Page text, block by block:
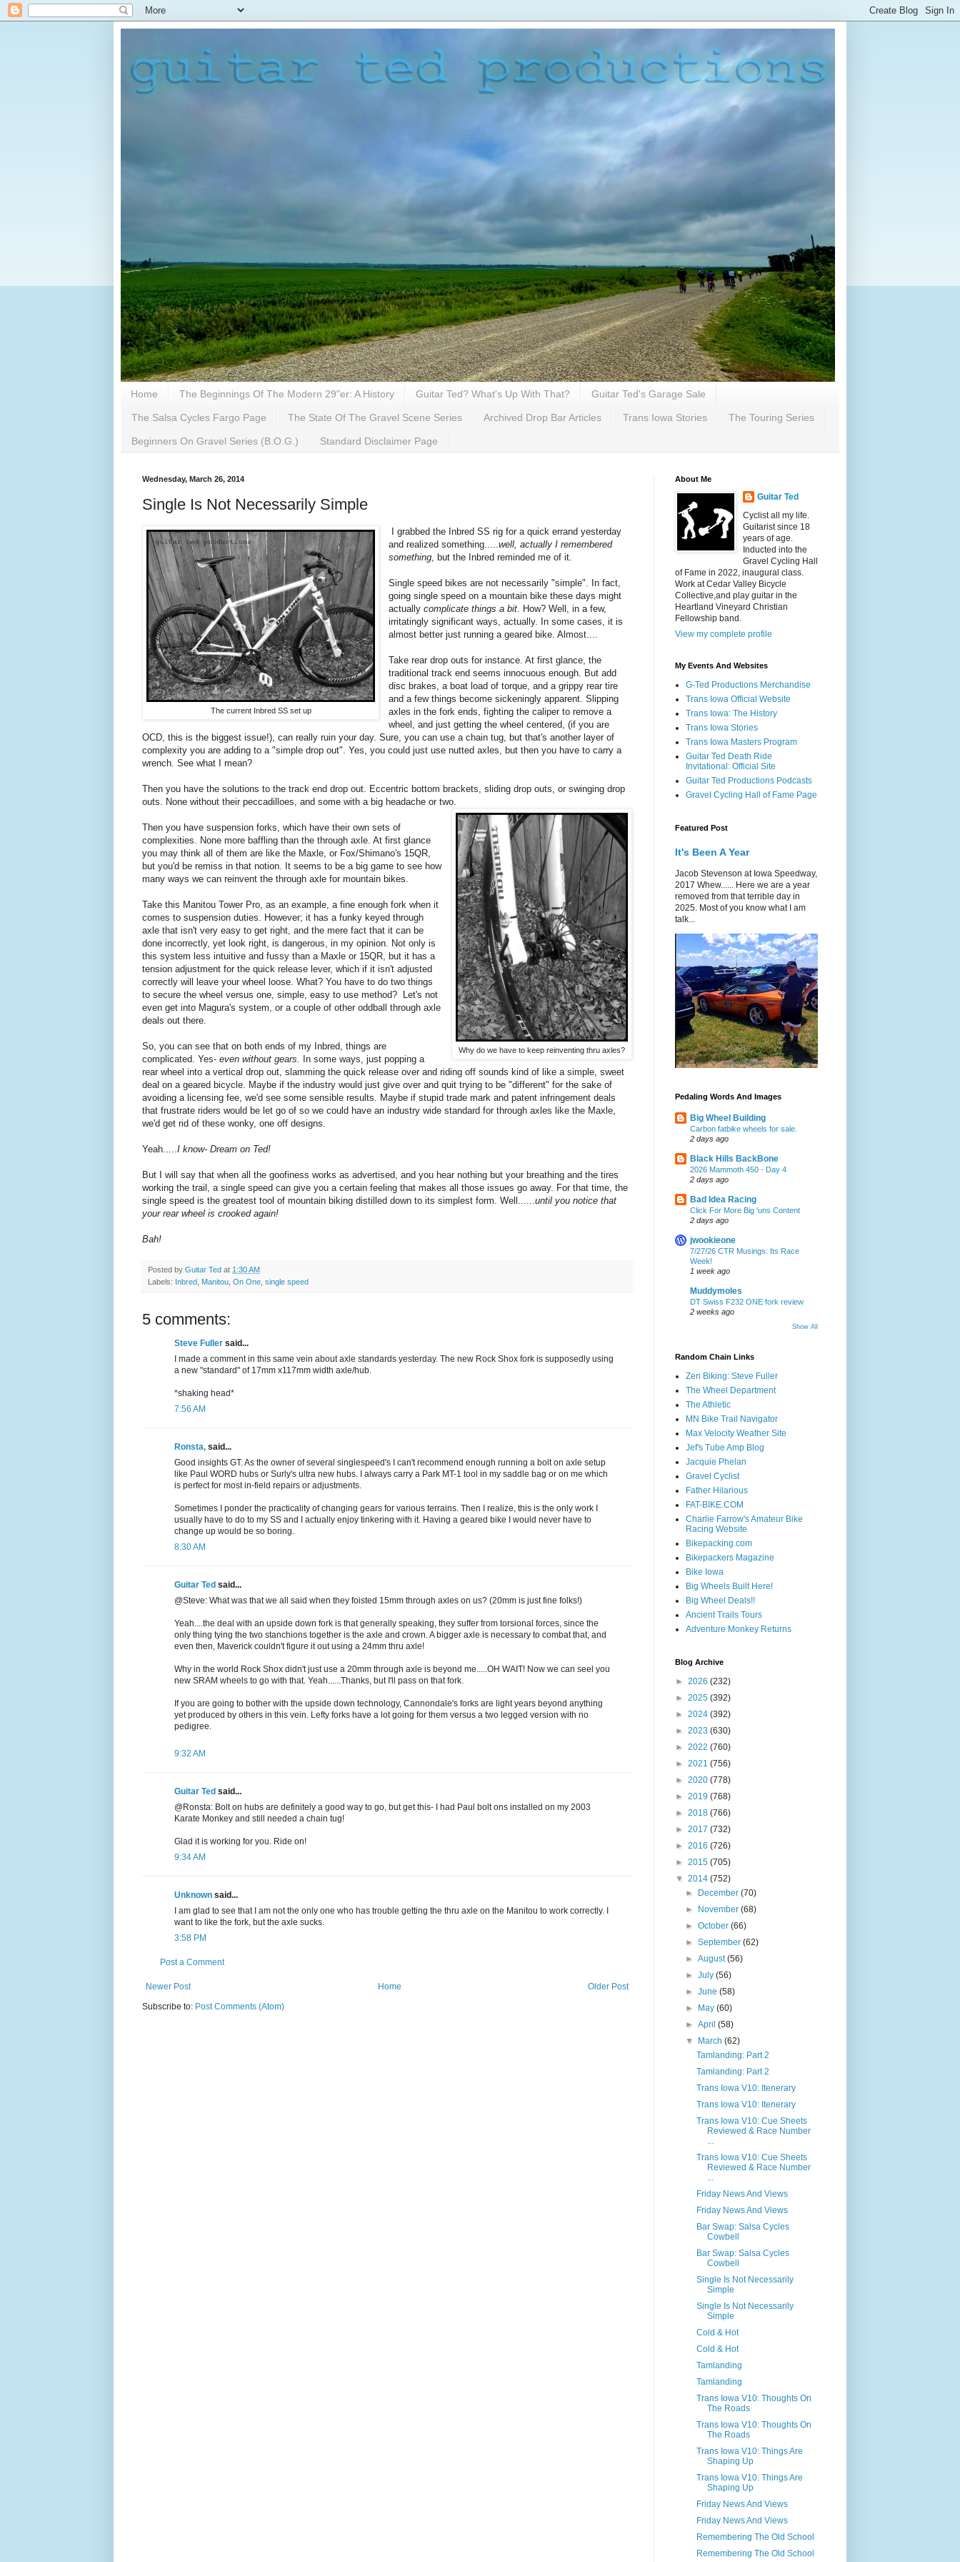
Home The Beginnings Of The Modern 29"er: A History Guitar Ted? What's Up With That? Guitar Ted's Garage Sale
The Salsa Cycles Fargo Page The State Of The Gravel Scene Series Archived Drop Bar Articles Trans Iowa Stories The Touring Series
Beginners On Gravel Series (B.O.G.) Standard Disclaimer Page
Wednesday, March 26, 2014
Single Is Not Necessarily Simple
The current Inbred SS set up
I grabbed the Inbred SS rig for a quick errand yesterday
and realized something.....well, actually I remembered
something, but the Inbred reminded me of it.
Single speed bikes are not necessarily "simple". In fact,
going single speed on a mountain bike these days might
actuallycomplicate things a bit. How? Well, in a few,
irritatingly significant ways, actually. In some cases, it is
almost better just running a geared bike. Almost....
Take rear drop outs for instance. At first glance, the
traditional track end seems innocuous enough. But add
disc brakes, a boat load of torque, and a grippy rear tire
and a few things become sickeningly apparent. Slipping
axles in the fork ends, fighting the caliper to remove a
wheel, and just getting the wheel centered, (if you are
OCD, this is the biggest issue!), can really ruin your day. Sure, you can use a chain tug, but that's another layer of
complexity you are adding to a "simple drop out". Yes, you could just use nutted axles, but then you have to carry a
wrench. See what I mean?
Then you have the solutions to the track end drop out. Eccentric bottom brackets, sliding drop outs, or swinging drop
outs. None without their peccadilloes, and some with a big headache or two.
Why do we have to keep reinventing thru axles?
Then you have suspension forks, which have their own sets of
complexities. None more baffling than the through axle. At first glance
you may think all of them are like the Maxle, or Fox/Shimano's 15QR,
but you'd be remiss in that notion. It seems to be a big game to see how
many ways we can reinvent the through axle for mountain bikes.
Take this Manitou Tower Pro, as an example, a fine enough fork when it
comes to suspension duties. However; it has a funky keyed through
axle that isn't very easy to get right, and the mere fact that it can be
done incorrectly, yet look right, is dangerous, in my opinion. Not only is
this system less intuitive and fussy than a Maxle or 15QR, but it has a
tension adjustment for the quick release lever, which if it isn't adjusted
correctly will leave your wheel loose. What? You have to do two things
to secure the wheel versus one, simple, easy to use method? Let's not
even get into Magura's system, or a couple of other oddball through axle
deals out there.
So, you can see that on both ends of my Inbred, things are
complicated. Yes- even without gears.
In some ways, just popping a
rear wheel into a vertical drop out, slamming the quick release over and riding off sounds kind of like a simple, sweet
deal on a geared bicycle. Maybe if the industry would just give over and quit trying to be "different" for the sake of
avoiding a licensing fee, we'd see some sensible results. Maybe if stupid trade mark and patent infringement deals
that frustrate riders would be let go of so we could have an industry wide standard for through axles like the Maxle,
we'd get rid of these wonky, one off designs.
Yeah.....I know- Dream on Ted!
But I will say that when all the goofiness works as advertised, and you hear nothing but your breathing and the tires
working the trail, a single speed can give you a certain feeling that makes all those issues go away. For that time, the
single speed is the greatest tool of mountain biking distilled down to its simplest form. Well......until you notice that
your rear wheel is crooked again!
Bah!
Posted by Guitar Ted at 1:30 AM
Labels: Inbred Manitou On One single speed
5 comments:
Steve Fuller said...
I made a comment in this same vein about axle standards yesterday. The new Rock Shox fork is supposedly using
a new "standard" of 17mm x117mm width axle/hub.
*shaking head*
7:56 AM
Ronsta, said...
Good insights GT. As the owner of several singlespeed's I can't recommend enough running a bolt on axle setup
like Paul WORD hubs or Surly's ultra new hubs. I always carry a Park MT-1 tool in my saddle bag or on me which
is perfect for most in-field repairs or adjustments.
Sometimes I ponder the practicality of changing gears for various terrains. Then I realize, this is the only work I
usually have to do to my SS and I actually enjoy tinkering with it. Having a geared bike I would never have to
change up would be so boring.
8:30 AM
Guitar Ted said...
@Steve: What was that we all said when they foisted 15mm through axles on us? (20mm is just fine folks!)
Yeah....the deal with an upside down fork is that generally speaking, they suffer from torsional forces, since the
only thing tying the two stanchions together is the axle and crown. A bigger axle is necessary to combat that, and
even then, Maverick couldn't figure it out using a 24mm thru axle!
Why in the world Rock Shox didn't just use a 20mm through axle is beyond me.....OH WAIT! Now we can seel you
new SRAM wheels to go with that. Yeah......Thanks, but I'll pass on that fork.
If you are going to bother with the upside down technology, Cannondale's forks are light years beyond anything
yet produced by others in this vein. Lefty forks have a lot going for them versus a two legged version with no
pedigree.
9:32 AM
Guitar Ted said...
@Ronsta: Bolt on hubs are definitely a good way to go, but get this- I had Paul bolt ons installed on my 2003
Karate Monkey and still needed a chain tug!
Glad it is working for you. Ride on!
9:34 AM
Unknown said...
I am glad to see that I am not the only one who has trouble getting the thru axle on the Manitou to work correctly. I
want to like the fork, but the axle sucks.
3:58 PM
Post a Comment
Newer Post Older Post
Home
Subscribe to: Post Comments (Atom)
About Me
Guitar Ted
Cyclist all my life.
Guitarist since 18
years of age.
Inducted into the
Gravel Cycling Hall
of Fame in 2022, inaugural class.
Work at Cedar Valley Bicycle
Collective,and play guitar in the
Heartland Vineyard Christian
Fellowship band.
View my complete profile
My Events And Websites
G-Ted Productions Merchandise
Trans Iowa Official Website
Trans Iowa: The History
Trans Iowa Stories
Trans Iowa Masters Program
Guitar Ted Death Ride
Invitational: Official Site
Guitar Ted Productions Podcasts
Gravel Cycling Hall of Fame Page
Featured Post
It's Been A Year
Jacob Stevenson at Iowa Speedway,
2017 Whew...... Here we are a year
removed from that terrible day in
2025. Most of you know what I am
talk...
Pedaling Words And Images
Big Wheel Building
Carbon fatbike wheels for sale.
2 days ago
Black Hills BackBone
2026 Mammoth 450 - Day 4
2 days ago
Bad Idea Racing
Click For More Big 'uns Content
2 days ago
jwookieone
7/27/26 CTR Musings: Its Race
Week!
1 week ago
Muddymoles
DT Swiss F232 ONE fork review
2 weeks ago
Show All
Random Chain Links
Zen Biking: Steve Fuller
The Wheel Department
The Athletic
MN Bike Trail Navigator
Max Velocity Weather Site
Jef's Tube Amp Blog
Jacquie Phelan
Gravel Cyclist
Father Hilarious
FAT-BIKE.COM
Charlie Farrow's Amateur Bike
Racing Website
Bikepacking.com
Bikepackers Magazine
Bike Iowa
Big Wheels Built Here!
Big Wheel Deals!!
Ancient Trails Tours
Adventure Monkey Returns
Blog Archive
► 2026 (232)
► 2025 (392)
► 2024 (392)
► 2023 (630)
► 2022 (760)
► 2021 (756)
► 2020 (778)
► 2019 (768)
► 2018 (766)
► 2017 (732)
► 2016 (726)
► 2015 (705)
▼ 2014 (752)
► December(70)
► November(68)
►October(66)
►September(62)
►August(56)
►July(56)
►June(58)
► May(60)
►April(58)
▼ March(62)
Tamlanding: Part 2
Tamlanding: Part 2
Trans Iowa V10: Itenerary
Trans Iowa V10: Itenerary
Trans Iowa V10: Cue Sheets
Reviewed & Race Number
...
Trans Iowa V10: Cue Sheets
Reviewed & Race Number
...
Friday News And Views
Friday News And Views
Bar Swap: Salsa Cycles
Cowbell
Bar Swap: Salsa Cycles
Cowbell
Single Is Not Necessarily
Simple
Single Is Not Necessarily
Simple
Cold & Hot
Cold & Hot
Tamlanding
Tamlanding
Trans Iowa V10: Thoughts On
The Roads
Trans Iowa V10: Thoughts On
The Roads
Trans Iowa V10: Things Are
Shaping Up
Trans Iowa V10: Things Are
Shaping Up
Friday News And Views
Friday News And Views
Remembering The Old School
Remembering The Old School